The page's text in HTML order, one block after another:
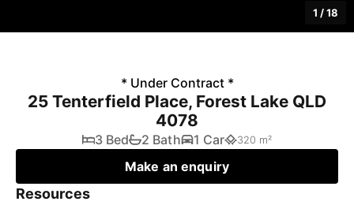
1 /18
* Under Contract *
25 Tenterfield Place, Forest Lake QLD
4078
3 Bed 2 Bath 1 Car 320 m²
Make an enquiry
Resources